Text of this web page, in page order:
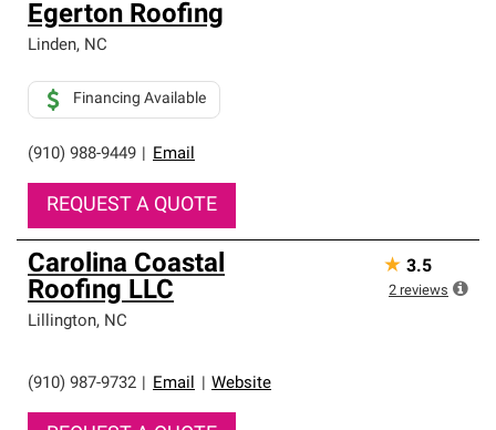
Egerton Roofing
Linden, NC
(910) 988-9449 Email
Financing Available
REQUEST A QUOTE
Carolina Coastal
Roofing LLC
Lillington, NC
(910) 987-9732 Email Website
★ 3.5
2 reviews